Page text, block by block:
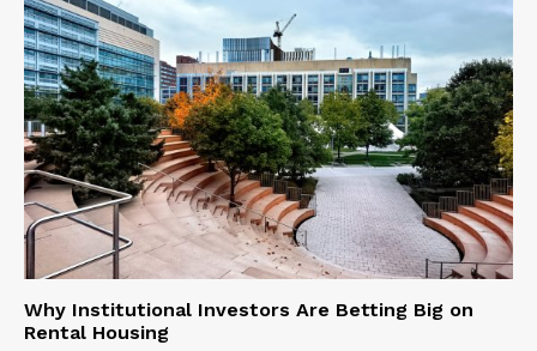
Why Institutional Investors Are Betting Big on
Rental Housing